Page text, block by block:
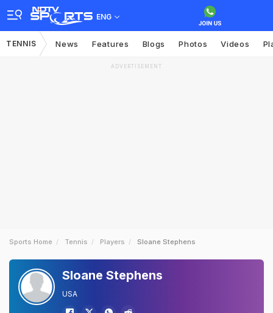
ENG
TENNIS News Features Blogs Photos Videos
ADVERTISEMENT
Sports Home Tennis Players Sloane Stephens
Sloane Stephens
USA